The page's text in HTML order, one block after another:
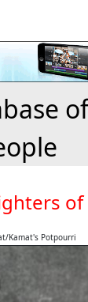
Kamat's Potpourri